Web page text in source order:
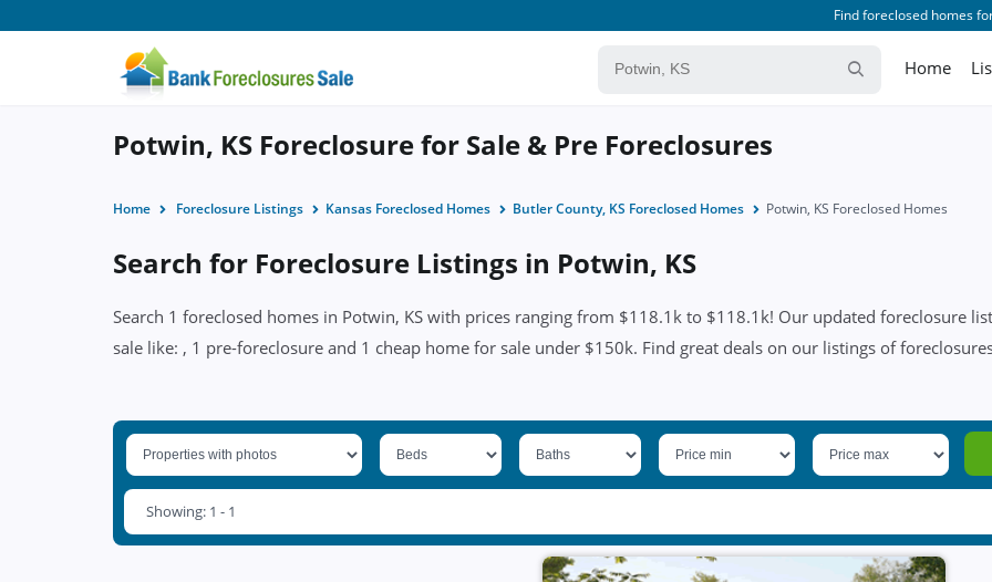
Find foreclosed homes
Home
Potwin, KS Foreclosure for Sale & Pre Foreclosures
Home Foreclosure Listings Kansas Foreclosed Homes Butler County, KS Foreclosed Homes Potwin, KS Foreclosed Homes
Search for Foreclosure Listings in Potwin, KS
Search 1 foreclosed homes in Potwin, KS with prices ranging from $118.1k to $118.1k! Our updated foreclosure
sale like: , 1 pre-foreclosure and 1 cheap home for sale under $150k. Find great deals on our listings of
Showing: 1 - 1